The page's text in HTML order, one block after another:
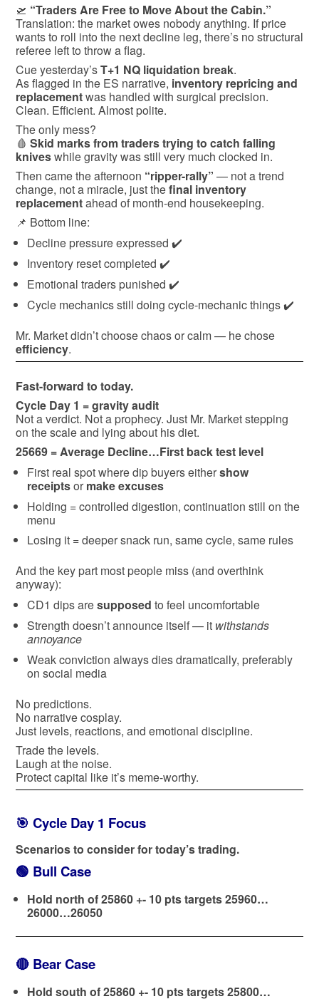
🛫 “Traders Are Free to Move About the Cabin.”
Translation: the market owes nobody anything. If price
wants to roll into the next decline leg, there’s no structural
referee left to throw a flag.
Cue yesterday’sT+1 NQ liquidation break.
As flagged in the ES narrative, inventory repricing and
replacementwas handled with surgical precision.
Clean. Efficient. Almost polite.
The only mess?
🩸 Skid marks from traders trying to catch falling
kniveswhile gravity was still very much clocked in.
Then came the afternoon “ripper-rally” — not a trend
change, not a miracle, just thefinal inventory
replacementahead of month-end housekeeping.
📌 Bottom line:
Decline pressure expressed ✔️
Inventory reset completed ✔️
Emotional traders punished ✔️
Cycle mechanics still doing cycle-mechanic things ✔️
Mr. Market didn’t choose chaos or calm — he chose
efficiency.
Fast-forward to today.
Cycle Day 1 = gravity audit
Not a verdict. Not a prophecy. Just Mr. Market stepping
on the scale and lying about his diet.
25669 = Average Decline…First back test level
First real spot where dip buyers eithershow
receiptsor make excuses
Holding = controlled digestion, continuation still on the
menu
Losing it = deeper snack run, same cycle, same rules
And the key part most people miss (and overthink
anyway):
CD1 dips aresupposed to feel uncomfortable
Strength doesn’t announce itself — it withstands
annoyance
Weak conviction always dies dramatically, preferably
on social media
No predictions.
No narrative cosplay.
Just levels, reactions, and emotional discipline.
Trade the levels.
Laugh at the noise.
Protect capital like it’s meme-worthy.
🎯 Cycle Day 1 Focus
Scenarios to consider for today’s trading.
🟢 Bull Case
Hold north of 25860 +- 10 pts targets 25960…
26000…26050
🔴 Bear Case
Hold south of 25860 +- 10 pts targets 25800…